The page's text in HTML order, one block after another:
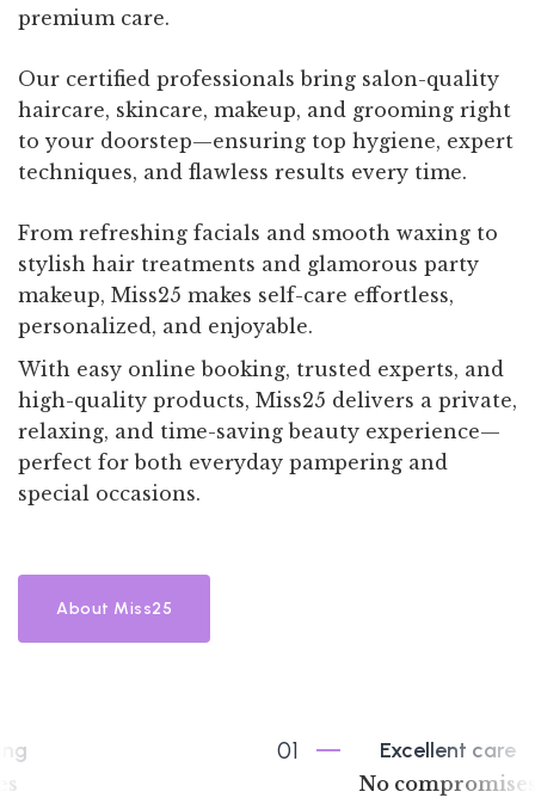
premium care.
Our certified professionals bring salon-quality
haircare, skincare, makeup, and grooming right
to your doorstep—ensuring top hygiene, expert
techniques, and flawless results every time.
From refreshing facials and smooth waxing to
stylish hair treatments and glamorous party
makeup, Miss25 makes self-care effortless,
personalized, and enjoyable.
With easy online booking, trusted experts, and
high-quality products, Miss25 delivers a private,
relaxing, and time-saving beauty experience—
perfect for both everyday pampering and
special occasions.
About Miss25
Excellent care
No compromises